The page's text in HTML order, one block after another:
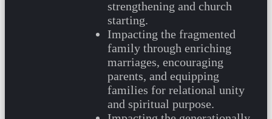
strengthening and church
starting.
Impacting the fragmented
family through enriching
marriages, encouraging
parents, and equipping
families for relational unity
and spiritual purpose.